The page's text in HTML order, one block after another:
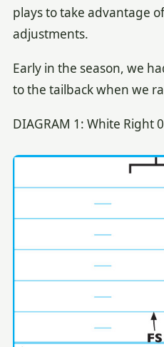
plays to take advantage
adjustments.
Early in the season, we
to the tailback when we
DIAGRAM 1: White Right